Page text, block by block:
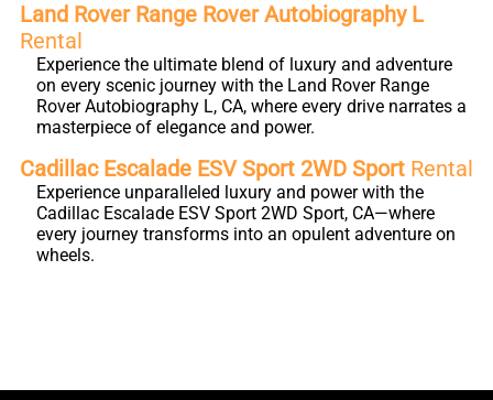
Land Rover Range Rover Autobiography L
Rental
Experience the ultimate blend of luxury and adventure
on every scenic journey with the Land Rover Range
Rover Autobiography L, CA, where every drive narrates a
masterpiece of elegance and power.
Cadillac Escalade ESV Sport 2WD Sport Rental
Experience unparalleled luxury and power with the
Cadillac Escalade ESV Sport 2WD Sport, CA—where
every journey transforms into an opulent adventure on
wheels.